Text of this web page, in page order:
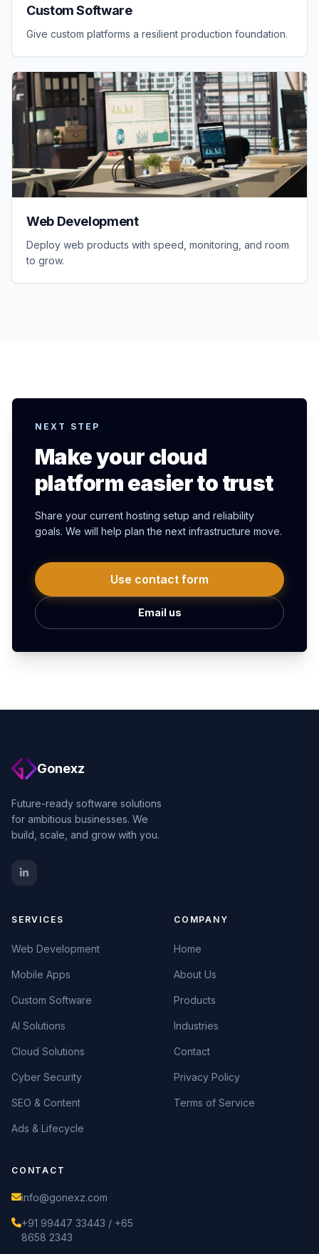
Custom Software
Give custom platforms a resilient production foundation.
Web Development
Deploy web products with speed, monitoring, and room
to grow.
NEXT STEP
Make your cloud
platform easier to trust
Share your current hosting setup and reliability
goals. We will help plan the next infrastructure move.
Use contact form
Email us
Gonexz
Future-ready software solutions
for ambitious businesses. We
build, scale, and grow with you.
SERVICES
Web Development
Mobile Apps
Custom Software
AI Solutions
Cloud Solutions
Cyber Security
SEO & Content
Ads & Lifecycle
COMPANY
Home
About Us
Products
Industries
Contact
Privacy Policy
Terms of Service
CONTACT
info@gonexz.com
+91 99447 33443 / +65
8658 2343